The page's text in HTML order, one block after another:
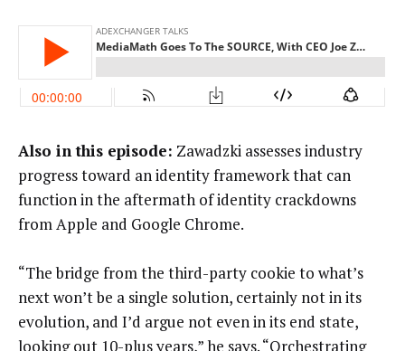
Also in this episode: Zawadzki assesses industry
progress toward an identity framework that can
function in the aftermath of identity crackdowns
from Apple and Google Chrome.
“The bridge from the third-party cookie to what’s
next won’t be a single solution, certainly not in its
evolution, and I’d argue not even in its end state,
looking out 10-plus years,” he says. “Orchestrating